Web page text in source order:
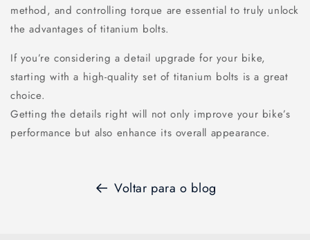
method, and controlling torque are essential to truly unlock
the advantages of titanium bolts.
If you’re considering a detail upgrade for your bike,
starting with a high-quality set of titanium bolts is a great
choice.
Getting the details right will not only improve your bike’s
performance but also enhance its overall appearance.
Voltar para o blog